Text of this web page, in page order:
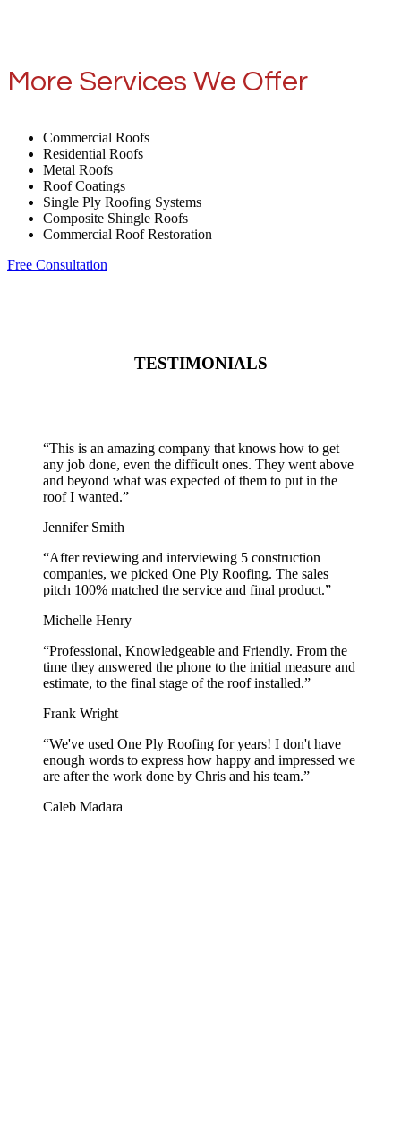
More Services We Offer
Commercial Roofs
Residential Roofs
Metal Roofs
Roof Coatings
Single Ply Roofing Systems
Composite Shingle Roofs
Commercial Roof Restoration
Free Consultation
TESTIMONIALS
“This is an amazing company that knows how to get
any job done, even the difficult ones. They went above
and beyond what was expected of them to put in the
roof I wanted.”
Jennifer Smith
“After reviewing and interviewing 5 construction
companies, we picked One Ply Roofing. The sales
pitch 100% matched the service and final product.”
Michelle Henry
“Professional, Knowledgeable and Friendly. From the
time they answered the phone to the initial measure and
estimate, to the final stage of the roof installed.”
Frank Wright
“We've used One Ply Roofing for years! I don't have
enough words to express how happy and impressed we
are after the work done by Chris and his team.”
Caleb Madara